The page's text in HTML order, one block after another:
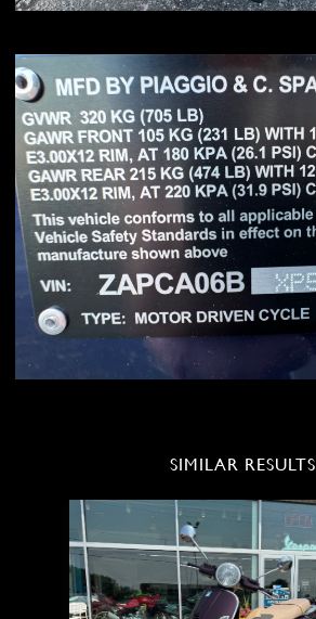
SIMILAR RESULTS